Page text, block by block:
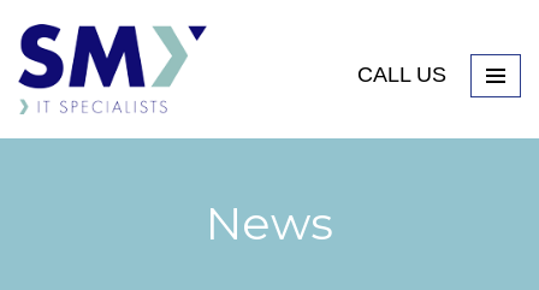
CALL US
News